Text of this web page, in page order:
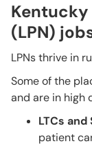
(LPN)
LPNs thrive in
Some of the
and are in high
LTCs and
patient